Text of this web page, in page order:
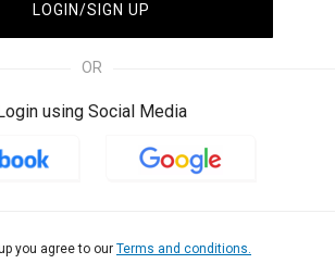
LOGIN/SIGN UP
OR
using Social Media
you agree to our Terms and conditions.